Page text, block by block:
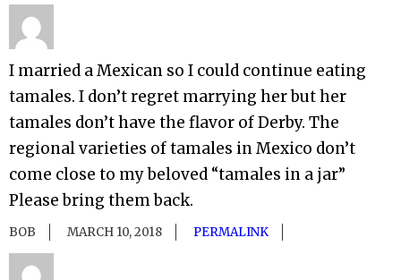
I married a Mexican so I could continue eating
tamales. I don’t regret marrying her but her
tamales don’t have the flavor of Derby. The
regional varieties of tamales in Mexico don’t
come close to my beloved “tamales in a jar”
Please bring them back.
BOB MARCH 10, 2018 PERMALINK